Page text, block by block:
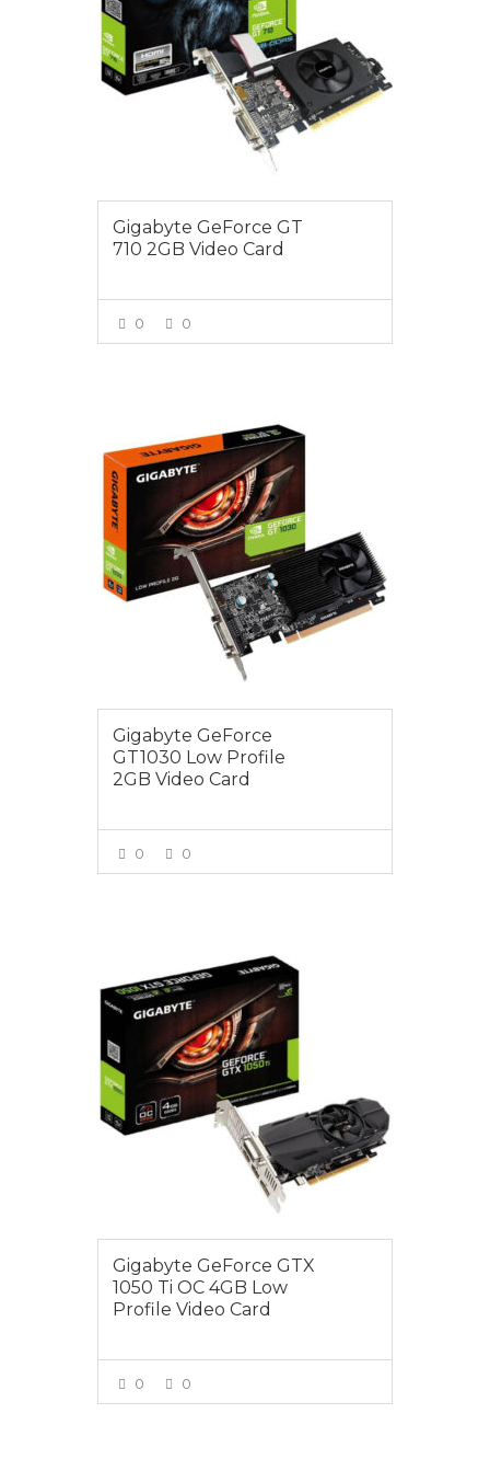
Gigabyte GeForce GT
710 2GB Video Card
0 0
Gigabyte GeForce
GT1030 Low Profile
2GB Video Card
0 0
Gigabyte GeForce GTX
1050 Ti OC 4GB Low
Profile Video Card
0 0